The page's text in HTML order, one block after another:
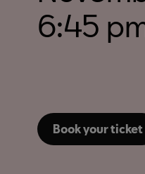
6:45
Book your ticket